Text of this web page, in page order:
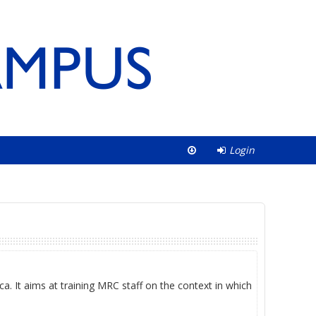
Login
It aims at training MRC staff on the context in which